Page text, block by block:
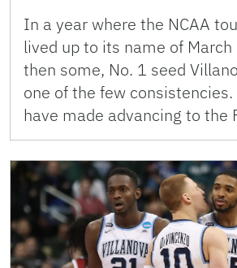
In a year where the NCAA
lived up to its name of March
then some, No. 1 seed
one of the few
have made advancing to the